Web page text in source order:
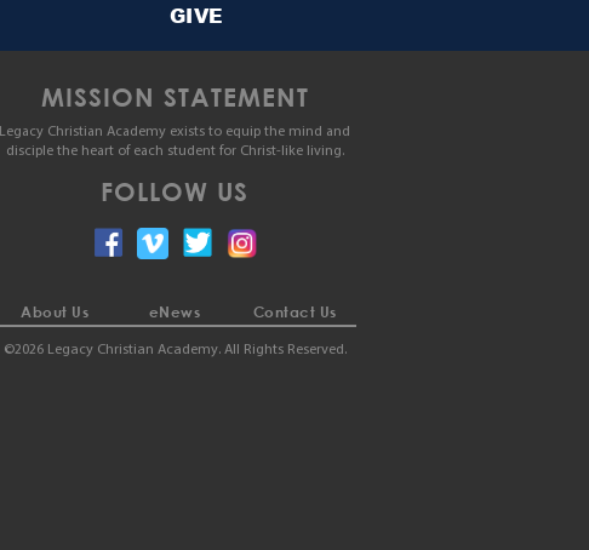
GIVE
MISSION STATEMENT
Legacy Christian Academy exists to equip the mind and
disciple the heart of each student for Christ-like living.
FOLLOW US
About Us eNews Contact Us
©2026 Legacy Christian Academy. All Rights Reserved.